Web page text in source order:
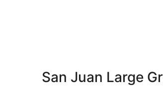
San Juan Large